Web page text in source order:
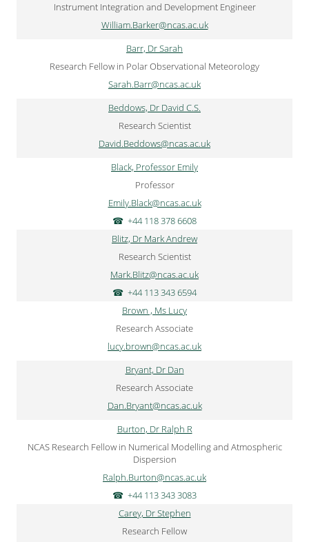
Instrument Integration and Development Engineer
William.Barker@ncas.ac.uk
Barr, Dr Sarah
Research Fellow in Polar Observational Meteorology
Sarah.Barr@ncas.ac.uk
Beddows, Dr David C.S.
Research Scientist
David.Beddows@ncas.ac.uk
Black, Professor Emily
Professor
Emily.Black@ncas.ac.uk
+44 118 378 6608
Blitz, Dr Mark Andrew
Research Scientist
Mark.Blitz@ncas.ac.uk
+44 113 343 6594
Brown , Ms Lucy
Research Associate
lucy.brown@ncas.ac.uk
Bryant, Dr Dan
Research Associate
Dan.Bryant@ncas.ac.uk
Burton, Dr Ralph R
NCAS Research Fellow in Numerical Modelling and Atmospheric
Dispersion
Ralph.Burton@ncas.ac.uk
+44 113 343 3083
Carey, Dr Stephen
Research Fellow